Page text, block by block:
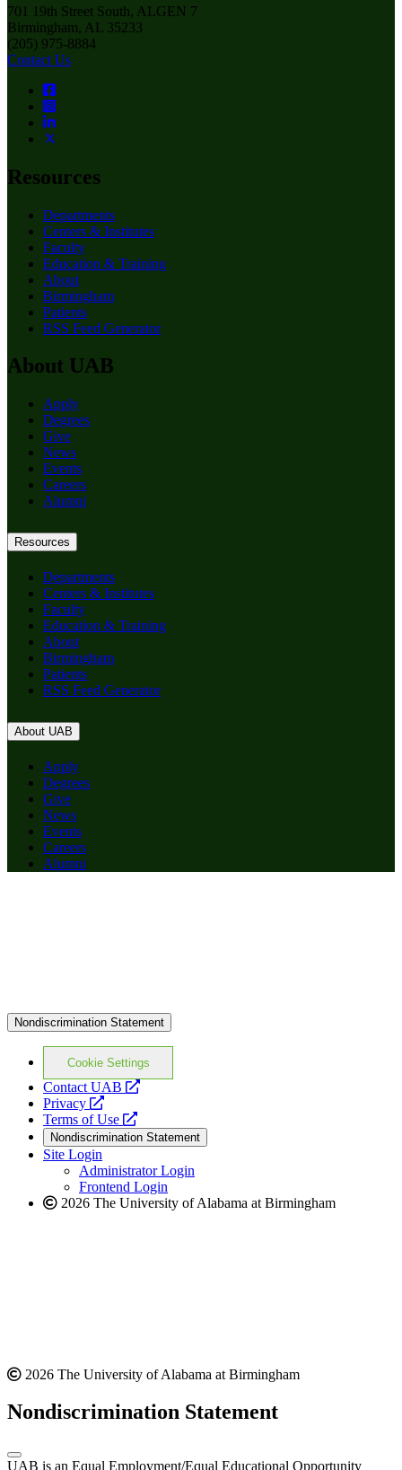
701 19th Street South, ALGEN 7
Birmingham, AL 35233
(205) 975-8884
Contact Us
Resources
Departments
Centers & Institutes
Faculty
Education & Training
About
Birmingham
Patients
RSS Feed Generator
About UAB
Apply
Degrees
Give
News
Events
Careers
Alumni
Resources
Departments
Centers & Institutes
Faculty
Education & Training
About
Birmingham
Patients
RSS Feed Generator
About UAB
Apply
Degrees
Give
News
Events
Careers
Alumni
Nondiscrimination Statement
Cookie Settings
Contact UAB
opens
website
Privacy
opens
a
new
website
Terms of Use
opens
a
new
website
Nondiscrimination Statement
Site Login
Administrator Login
Frontend Login
2026 The University of Alabama at Birmingham
2026 The University of Alabama at Birmingham
Nondiscrimination Statement
UAB is an Equal Employment/Equal Educational Opportunity